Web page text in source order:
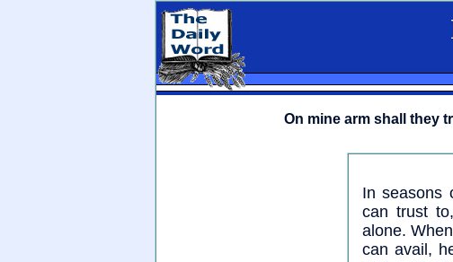
On mine arm shall they
In seasons
can trust
alone.
can avail,